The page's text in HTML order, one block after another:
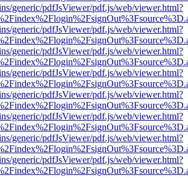
generic/pdfJsViewer/pdf.js/web/viewer.html?
generic/pdfJsViewer/pdf.js/web/viewer.html?
generic/pdfJsViewer/pdf.js/web/viewer.html?
generic/pdfJsViewer/pdf.js/web/viewer.html?
generic/pdfJsViewer/pdf.js/web/viewer.html?
generic/pdfJsViewer/pdf.js/web/viewer.html?
generic/pdfJsViewer/pdf.js/web/viewer.html?
generic/pdfJsViewer/pdf.js/web/viewer.html?